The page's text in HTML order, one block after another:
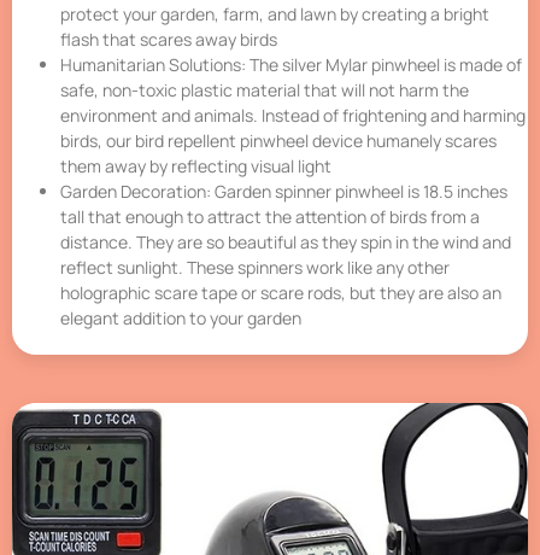
protect your garden, farm, and lawn by creating a bright
flash that scares away birds
Humanitarian Solutions: The silver Mylar pinwheel is made of
safe, non-toxic plastic material that will not harm the
environment and animals. Instead of frightening and harming
birds, our bird repellent pinwheel device humanely scares
them away by reflecting visual light
Garden Decoration: Garden spinner pinwheel is 18.5 inches
tall that enough to attract the attention of birds from a
distance. They are so beautiful as they spin in the wind and
reflect sunlight. These spinners work like any other
holographic scare tape or scare rods, but they are also an
elegant addition to your garden